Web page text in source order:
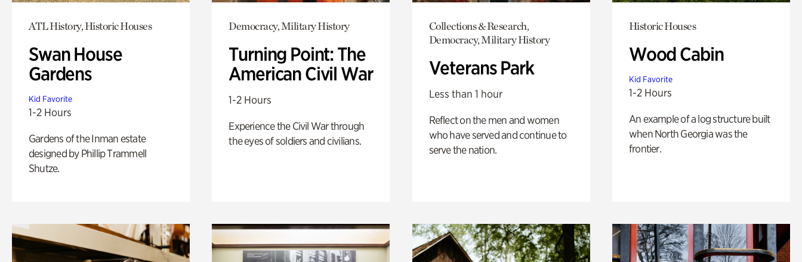
ATL History, Historic Houses
Swan House
Gardens
Kid Favorite
1-2 Hours
Gardens of the Inman estate
designed by Phillip Trammell
Shutze.
Democracy, Military History
Turning Point: The
American Civil War
1-2 Hours
Experience the Civil War through
the eyes of soldiers and civilians.
Collections & Research,
Democracy, Military History
Veterans Park
Less than 1 hour
Reflect on the men and women
who have served and continue to
serve the nation.
Historic Houses
Wood Cabin
Kid Favorite
1-2 Hours
An example of a log structure built
when North Georgia was the
frontier.